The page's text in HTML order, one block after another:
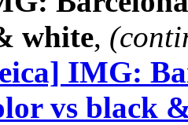
white,
IMG:
vs black